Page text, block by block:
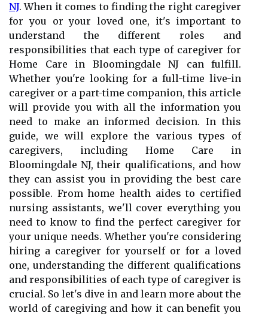
NJ. When it comes to finding the right caregiver
for you or your loved one, it's important to
understand the different roles and
responsibilities that each type of caregiver for
Home Care in Bloomingdale NJ can fulfill.
Whether you're looking for a full-time live-in
caregiver or a part-time companion, this article
will provide you with all the information you
need to make an informed decision. In this
guide, we will explore the various types of
caregivers, including Home Care in
Bloomingdale NJ, their qualifications, and how
they can assist you in providing the best care
possible. From home health aides to certified
nursing assistants, we'll cover everything you
need to know to find the perfect caregiver for
your unique needs. Whether you're considering
hiring a caregiver for yourself or for a loved
one, understanding the different qualifications
and responsibilities of each type of caregiver is
crucial. So let's dive in and learn more about the
world of caregiving and how it can benefit you